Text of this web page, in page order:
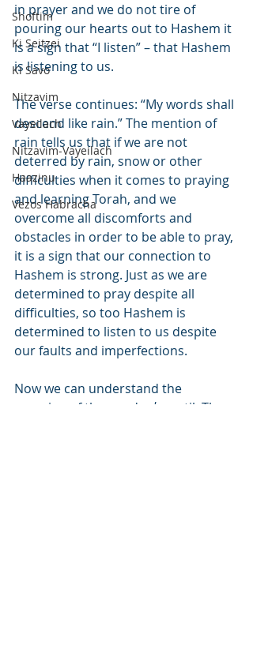
Shoftim
Ki Seitzei
Ki Savo
Nitzavim
Vayeilach
Nitzavim-Vayeilach
Haazinu
Vezos Habracha
in prayer and we do not tire of
pouring our hearts out to Hashem it
is a sign that “I listen” – that Hashem
is listening to us.
The verse continues: “My words shall
descend like rain.” The mention of
rain tells us that if we are not
deterred by rain, snow or other
difficulties when it comes to praying
and learning Torah, and we
overcome all discomforts and
obstacles in order to be able to pray,
it is a sign that our connection to
Hashem is strong. Just as we are
determined to pray despite all
difficulties, so too Hashem is
determined to listen to us despite
our faults and imperfections.
Now we can understand the
meaning of the word
ad – until. The